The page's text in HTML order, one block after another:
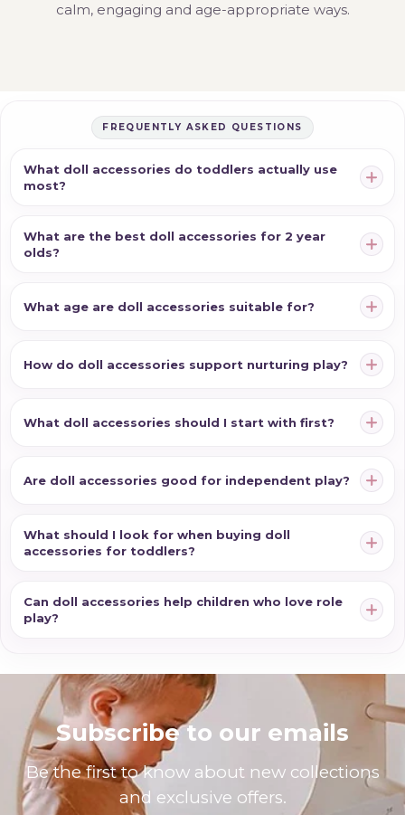
calm, engaging and age-appropriate ways.
FREQUENTLY ASKED QUESTIONS
What doll accessories do toddlers actually use
most?
What are the best doll accessories for 2 year
olds?
What age are doll accessories suitable for?
How do doll accessories support nurturing play?
What doll accessories should I start with first?
Are doll accessories good for independent play?
What should I look for when buying doll
accessories for toddlers?
Can doll accessories help children who love role
play?
Subscribe to our emails
Be the first to know about new collections
and exclusive offers.